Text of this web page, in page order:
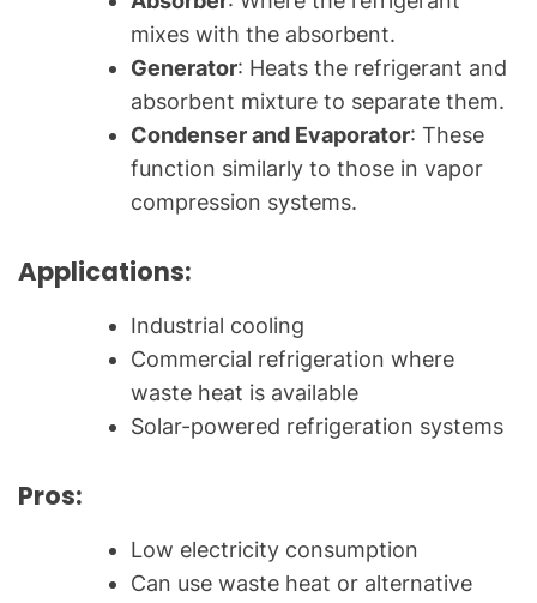
mixes with the absorbent.
Generator: Heats the refrigerant and
absorbent mixture to separate them.
Condenser and Evaporator: These
function similarly to those in vapor
compression systems.
Applications:
Industrial cooling
Commercial refrigeration where
waste heat is available
Solar-powered refrigeration systems
Pros:
Low electricity consumption
Can use waste heat or alternative